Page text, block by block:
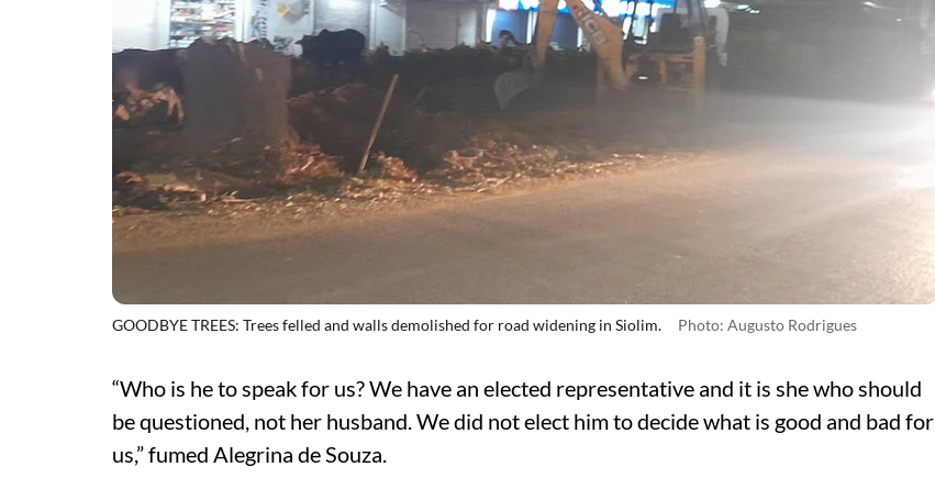
GOODBYE TREES: Trees felled and walls demolished for road widening in Siolim. Photo: Augusto Rodrigues
“Who is he to speak for us? We have an elected representative and it is she who should
be questioned, not her husband. We did not elect him to decide what is good and bad for
us,” fumed Alegrina de Souza.